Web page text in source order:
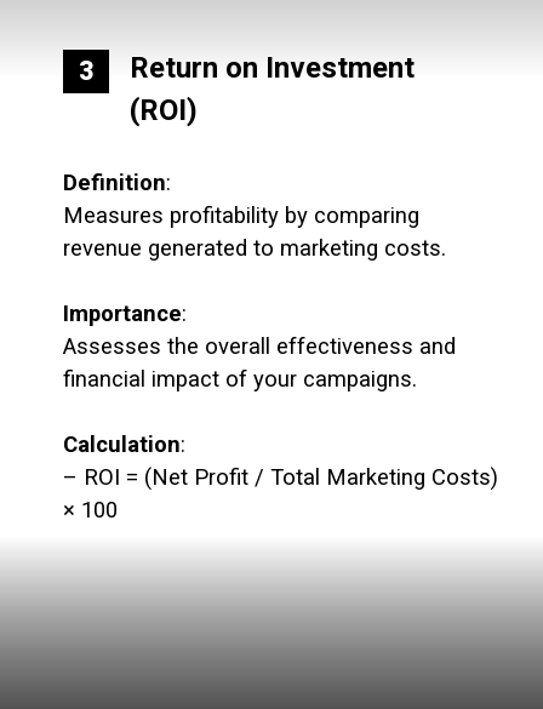
Return on Investment
(ROI)
Definition:
Measures profitability by comparing
revenue generated to marketing costs.
Importance:
Assesses the overall effectiveness and
financial impact of your campaigns.
Calculation:
– ROI = (Net Profit / Total Marketing Costs)
× 100
3